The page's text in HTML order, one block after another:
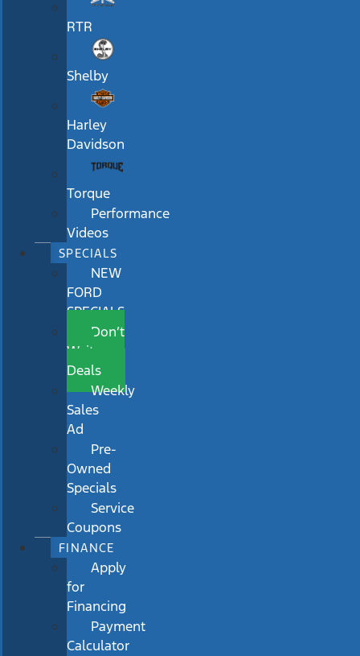
RTR
Shelby
Harley
Davidson
Torque
Performance
Videos
SPECIALS
NEW
FORD
SPECIALS
Don’t
Wait
Deals
Weekly
Sales
Ad
Pre-
Owned
Specials
Service
Coupons
FINANCE
Apply
for
Financing
Payment
Calculator